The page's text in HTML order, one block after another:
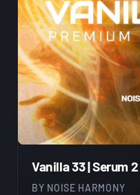
Vanilla 33 | Serum 2
BY NOISE HARMONY